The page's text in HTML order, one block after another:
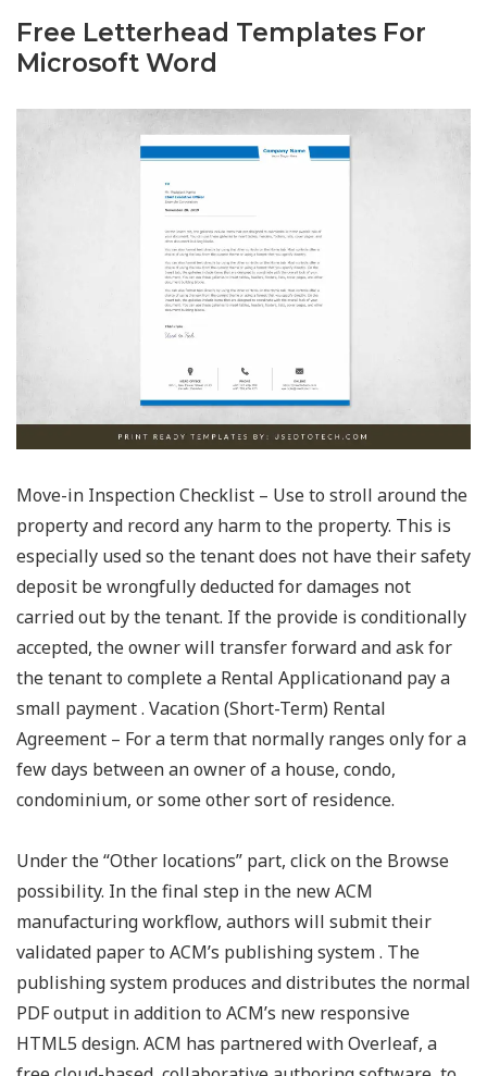
Free Letterhead Templates For
Microsoft Word
Move-in Inspection Checklist – Use to stroll around the
property and record any harm to the property. This is
especially used so the tenant does not have their safety
deposit be wrongfully deducted for damages not
carried out by the tenant. If the provide is conditionally
accepted, the owner will transfer forward and ask for
the tenant to complete a Rental Applicationand pay a
small payment . Vacation (Short-Term) Rental
Agreement – For a term that normally ranges only for a
few days between an owner of a house, condo,
condominium, or some other sort of residence.
Under the “Other locations” part, click on the Browse
possibility. In the final step in the new ACM
manufacturing workflow, authors will submit their
validated paper to ACM’s publishing system . The
publishing system produces and distributes the normal
PDF output in addition to ACM’s new responsive
HTML5 design. ACM has partnered with Overleaf, a